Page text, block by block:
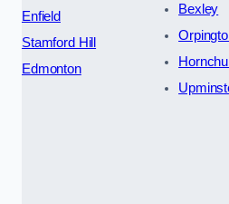
Enfield
Stamford Hill
Edmonton
Bexley